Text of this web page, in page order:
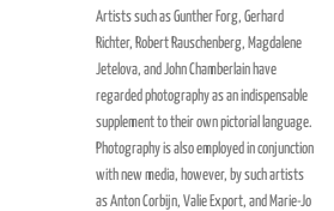
Artists such as Gunther Forg, Gerhard
Richter, Robert Rauschenberg, Magdalene
Jetelova, and John Chamberlain have
regarded photography as an indispensable
supplement to their own pictorial language.
Photography is also employed in conjunction
with new media, however, by such artists
as Anton Corbijn, Valie Export, and Marie-Jo